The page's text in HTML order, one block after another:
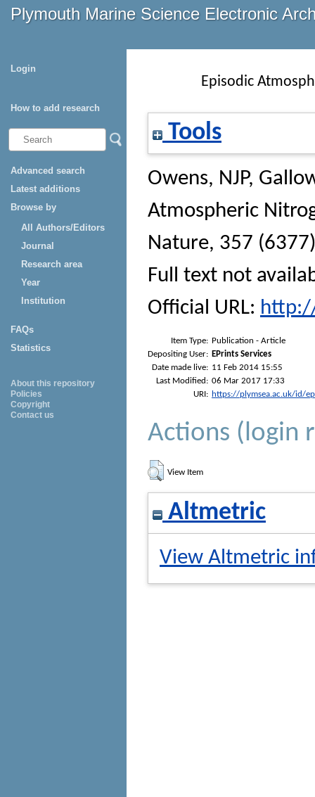
Plymouth Marine Science Electronic
Login
How to add research
Advanced search
Latest additions
Browse by
All Authors/Editors
Journal
Research area
Year
Institution
FAQs
Statistics
About this repository
Policies
Copyright
Contact us
Episodic
Tools
Owens, NJP,
Atmospheric
Nature, 357
Full text not
Official URL:
Item Type: Publication - Article
Depositing User: EPrints Services
Date made live: 11 Feb 2014 15:55
Last Modified: 06 Mar 2017 17:33
URI: https://plymsea.ac.uk/id/
Actions (login
View Item
Altmetric
View Altmetric